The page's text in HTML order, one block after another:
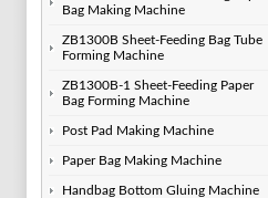
Bag Making Machine
ZB1300B Sheet-Feeding Bag Tube
Forming Machine
ZB1300B-1 Sheet-Feeding Paper
Bag Forming Machine
Post Pad Making Machine
Paper Bag Making Machine
Handbag Bottom Gluing Machine